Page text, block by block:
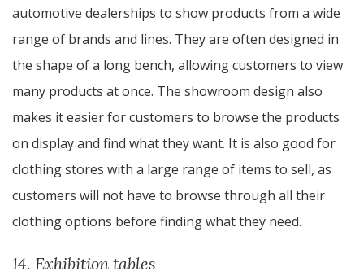
automotive dealerships to show products from a wide
range of brands and lines. They are often designed in
the shape of a long bench, allowing customers to view
many products at once. The showroom design also
makes it easier for customers to browse the products
on display and find what they want. It is also good for
clothing stores with a large range of items to sell, as
customers will not have to browse through all their
clothing options before finding what they need.
14. Exhibition tables